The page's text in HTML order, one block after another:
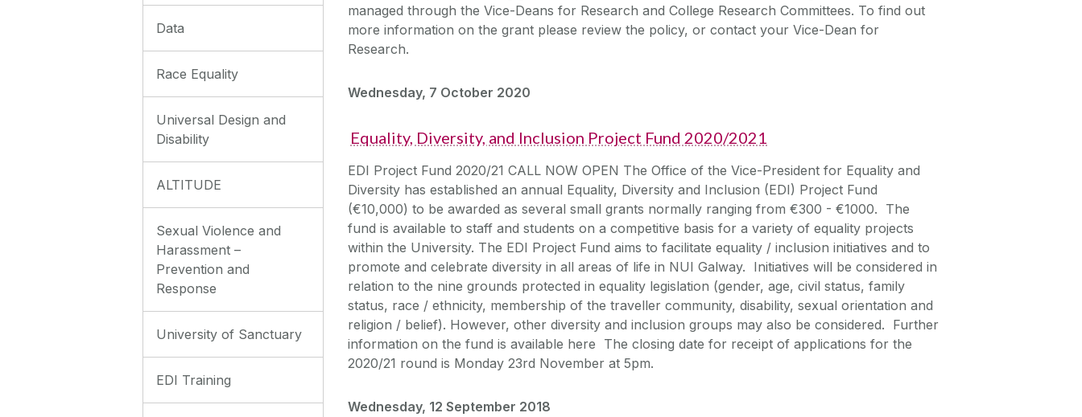
Data
Race Equality
Universal Design and
Disability
ALTITUDE
Sexual Violence and
Harassment –
Prevention and
Response
University of Sanctuary
EDI Training
managed through the Vice-Deans for Research and College Research Committees. To find out
more information on the grant please review the policy, or contact your Vice-Dean for
Research.
Wednesday, 7 October 2020
Equality, Diversity, and Inclusion Project Fund 2020/2021
EDI Project Fund 2020/21 CALL NOW OPEN The Office of the Vice-President for Equality and
Diversity has established an annual Equality, Diversity and Inclusion (EDI) Project Fund
(€10,000) to be awarded as several small grants normally ranging from €300 - €1000. The
fund is available to staff and students on a competitive basis for a variety of equality projects
within the University. The EDI Project Fund aims to facilitate equality / inclusion initiatives and to
promote and celebrate diversity in all areas of life in NUI Galway. Initiatives will be considered in
relation to the nine grounds protected in equality legislation (gender, age, civil status, family
status, race / ethnicity, membership of the traveller community, disability, sexual orientation and
religion / belief). However, other diversity and inclusion groups may also be considered. Further
information on the fund is available here The closing date for receipt of applications for the
2020/21 round is Monday 23rd November at 5pm.
Wednesday, 12 September 2018